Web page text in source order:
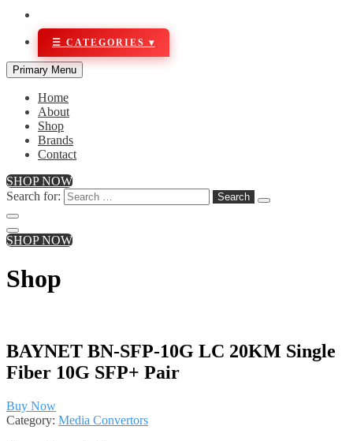
Primary Menu
Home
About
Shop
Brands
Contact
SHOP NOW
Search for:
SHOP NOW
Shop
BAYNET BN-SFP-10G LC 20KM Single
Fiber 10G SFP+ Pair
Buy Now
Category: Media Convertors